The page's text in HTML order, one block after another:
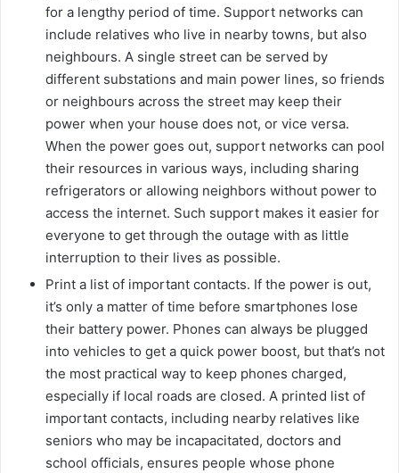
for a lengthy period of time. Support networks can
include relatives who live in nearby towns, but also
neighbours. A single street can be served by
different substations and main power lines, so friends
or neighbours across the street may keep their
power when your house does not, or vice versa.
When the power goes out, support networks can pool
their resources in various ways, including sharing
refrigerators or allowing neighbors without power to
access the internet. Such support makes it easier for
everyone to get through the outage with as little
interruption to their lives as possible.
Print a list of important contacts. If the power is out,
it’s only a matter of time before smartphones lose
their battery power. Phones can always be plugged
into vehicles to get a quick power boost, but that’s not
the most practical way to keep phones charged,
especially if local roads are closed. A printed list of
important contacts, including nearby relatives like
seniors who may be incapacitated, doctors and
school officials, ensures people whose phone